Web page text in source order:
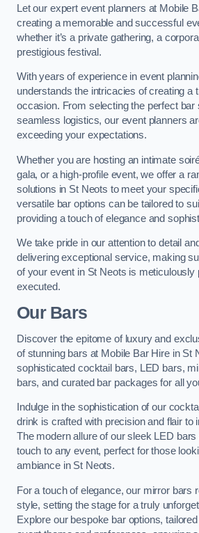
Let our expert event planners at Mobile
creating a memorable and successful
whether it’s a private gathering, a
prestigious festival.
With years of experience in event
understands the intricacies of creating a
occasion. From selecting the perfect bar
seamless logistics, our event planners
exceeding your expectations.
Whether you are hosting an intimate
gala, or a high-profile event, we offer a
solutions in St Neots to meet your
versatile bar options can be tailored to
providing a touch of elegance and
We take pride in our attention to detail
delivering exceptional service, making
of your event in St Neots is meticulously
executed.
Our Bars
Discover the epitome of luxury and
of stunning bars at Mobile Bar Hire in St
sophisticated cocktail bars, LED bars,
bars, and curated bar packages for all
Indulge in the sophistication of our
drink is crafted with precision and flair to
The modern allure of our sleek LED
touch to any event, perfect for those
ambiance in St Neots.
For a touch of elegance, our mirror bars
style, setting the stage for a truly
Explore our bespoke bar options,